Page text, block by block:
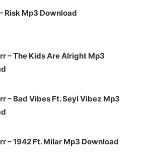
Risk Mp3 Download
– The Kids Are Alright Mp3
– Bad Vibes Ft. Seyi Vibez Mp3
– 1942 Ft. Milar Mp3 Download